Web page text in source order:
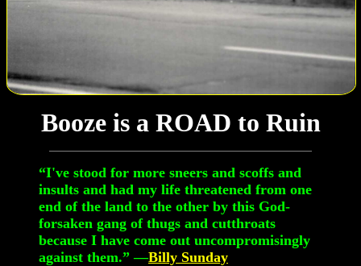
Booze is a ROAD to Ruin
“I've stood for more sneers and scoffs and
insults and had my life threatened from one
end of the land to the other by this God-
forsaken gang of thugs and cutthroats
because I have come out uncompromisingly
against them.” —Billy Sunday